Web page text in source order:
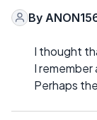
By
I thought
I remember
Perhaps